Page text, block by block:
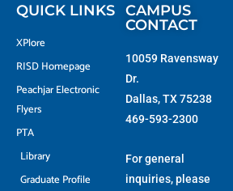
QUICK LINKS
XPlore
RISD Homepage
Peachjar Electronic
Flyers
PTA
Library
Graduate Profile
CAMPUS
CONTACT
10059 Ravensway
Dr.
Dallas, TX 75238
469-593-2300
For general
inquiries, please